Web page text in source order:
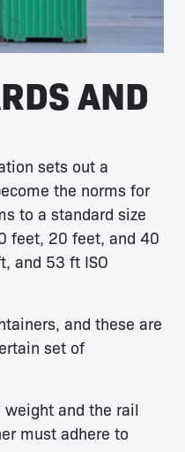
AND
sets out a
the norms for
to a standard size
feet, 20 feet, and 40
and 53 ft ISO
and these are
set of
and the rail
must adhere to